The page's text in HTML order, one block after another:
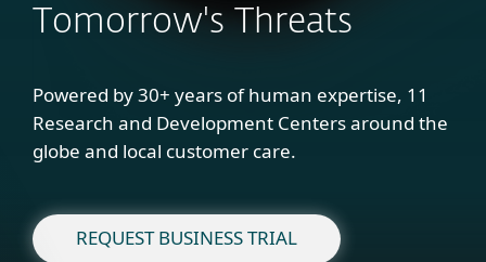
Tomorrow's Threats
Powered by 30+ years of human expertise, 11
Research and Development Centers around the
globe and local customer care.
REQUEST BUSINESS TRIAL